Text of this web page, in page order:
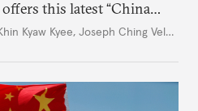
this latest “China
Lens” report to offer
tilt toward Beijing.
Kyaw Kyee, Joseph Ching Velasco